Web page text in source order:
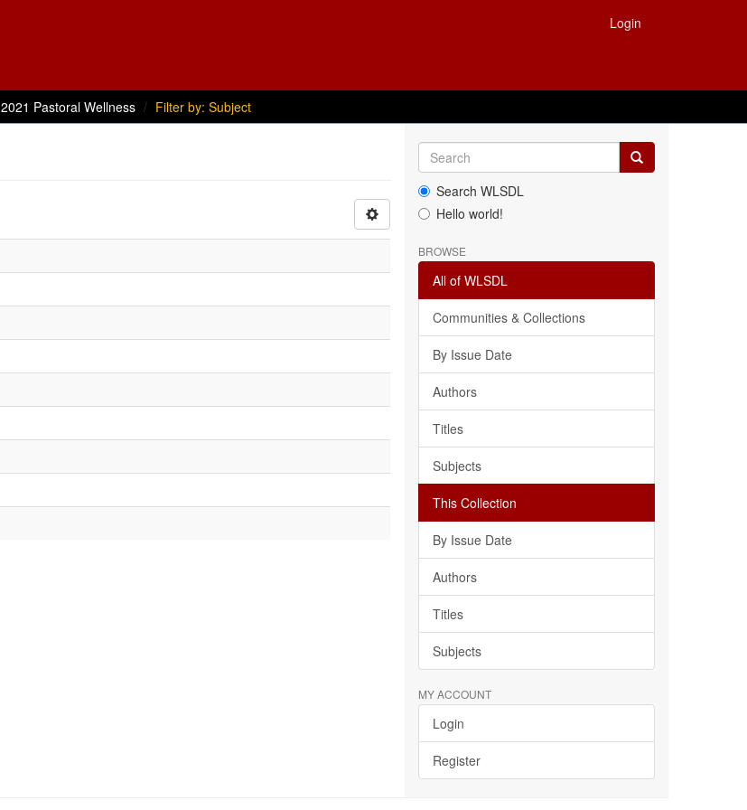
Login
2021 Pastoral Wellness Filter by: Subject
Search WLSDL
Hello world!
BROWSE
All of WLSDL
Communities & Collections
By Issue Date
Authors
Titles
Subjects
This Collection
By Issue Date
Authors
Titles
Subjects
MY ACCOUNT
Login
Register